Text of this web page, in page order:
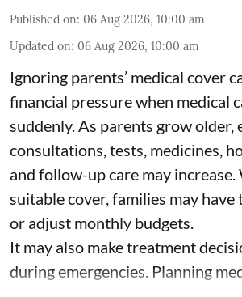
Published on: 06 Aug 2026, 10:00 am
Updated on: 06 Aug 2026, 10:00 am
Ignoring parents’ medical cover
financial pressure when medical
suddenly. As parents grow older,
consultations, tests, medicines,
and follow-up care may
suitable cover, families may have
or adjust monthly budgets.
It may also make treatment
during emergencies. Planning